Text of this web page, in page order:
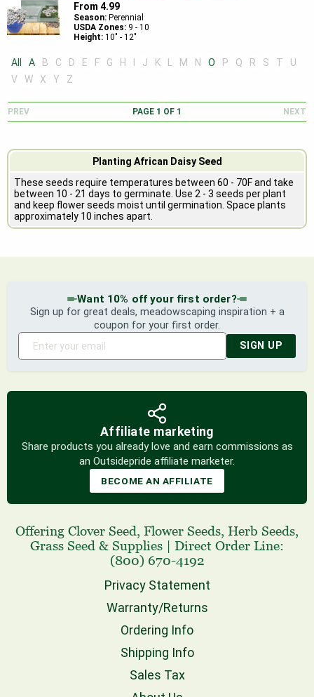
From 4.99
Season: Perennial
USDA Zones: 9 - 10
Height: 10" - 12"
All A B C D E F G H J K M N O P Q R S T
U
V
W X Y Z
PREV PAGE 1 OF 1 NEXT
Planting African Daisy Seed
These seeds require temperatures between 60 - 70F and take
between 10 - 21 days to germinate. Use 2 - 3 seeds per plant
and keep flower seeds moist until germination. Space plants
approximately 10 inches apart.
Want 10% off your first order?
Sign up for great deals, meadowscaping inspiration + a
coupon for your first order.
SIGN UP
Affiliate marketing
Share products you already love and earn commissions as
an Outsidepride affiliate marketer.
BECOME AN AFFILIATE
Offering Clover Seed, Flower Seeds, Herb Seeds,
Grass Seed & Supplies | Direct Order Line:
(800) 670-4192
Privacy Statement
Warranty/Returns
Ordering Info
Shipping Info
Sales Tax